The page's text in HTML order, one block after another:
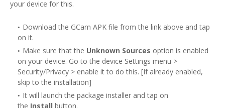
your device for this.
Download the GCam APK file from the link above and tap
on it.
Make sure that the Unknown Sources option is enabled
on your device. Go to the device Settings menu >
Security/Privacy > enable it to do this. [If already enabled,
skip to the installation]
It will launch the package installer and tap on
the Install button.